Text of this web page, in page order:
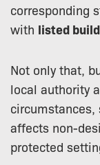
corresponding
with listed
Not only that,
local authority
circumstances,
affects non-
protected